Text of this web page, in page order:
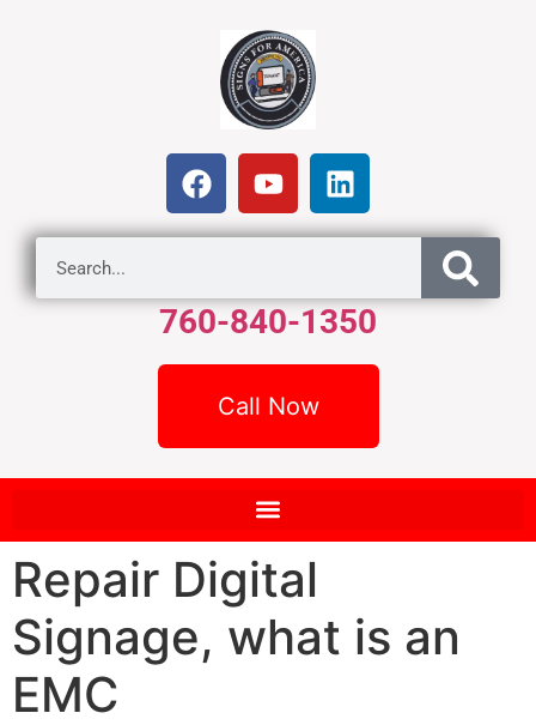
760-840-1350
Call Now
Repair Digital
Signage, what is an
EMC